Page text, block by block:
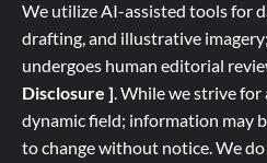
We utilize AI-assisted tools for
drafting, and illustrative
undergoes human editorial
Disclosure ].While we strive for
dynamic field; information may
to change without notice. We